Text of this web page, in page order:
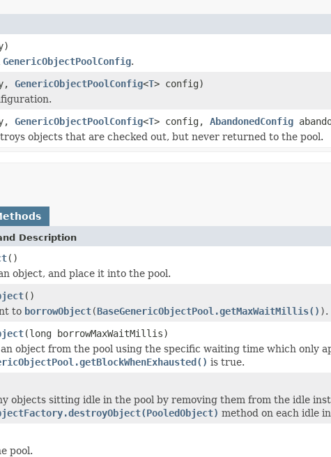
GenericObjectPoolConfig.
GenericObjectPoolConfig<T> config)
GenericObjectPoolConfig<T> config, AbandonedConfig
objects that are checked out, but never returned to the pool.
Description
()
object, and place it into the pool.
()
to borrowObject(BaseGenericObjectPool.getMaxWaitMillis() ).
(long borrowMaxWaitMillis)
object from the pool using the specific waiting time which only
is true.
objects sitting idle in the pool by removing them from the idle
method on each idle
pool.